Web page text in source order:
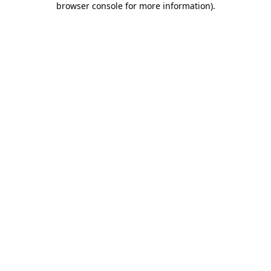
browser console for more information).